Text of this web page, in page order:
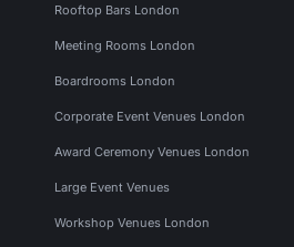
Rooftop Bars London
Meeting Rooms London
Boardrooms London
Corporate Event Venues London
Award Ceremony Venues London
Large Event Venues
Workshop Venues London